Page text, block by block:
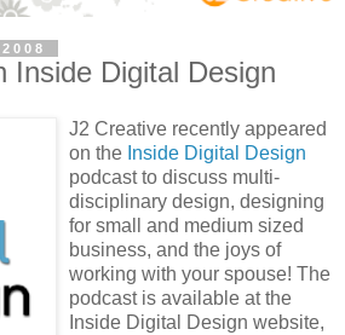
Inside Digital Design
J2 Creative recently appeared
on the Inside Digital Design
podcast to discuss multi-
disciplinary design, designing
for small and medium sized
business, and the joys of
working with your spouse! The
podcast is available at the
Inside Digital Design website,